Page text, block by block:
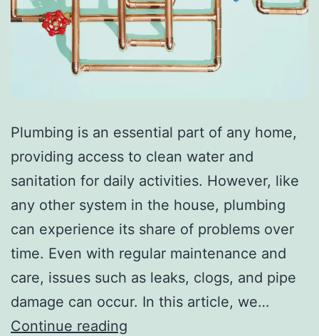
Plumbing is an essential part of any home,
providing access to clean water and
sanitation for daily activities. However, like
any other system in the house, plumbing
can experience its share of problems over
time. Even with regular maintenance and
care, issues such as leaks, clogs, and pipe
damage can occur. In this article, we…
Continue reading